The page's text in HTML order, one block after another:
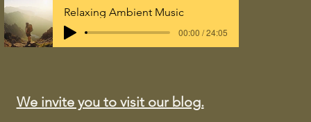
Relaxing Ambient Music
00:00 / 24:05
We invite you to visit our blog.